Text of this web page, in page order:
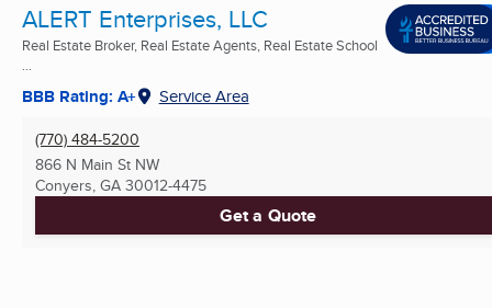
ALERT Enterprises, LLC
Real Estate Broker, Real Estate Agents, Real Estate School
...
BBB Rating: A+ Service Area
(770) 484-5200
866 N Main St NW
Conyers, GA 30012-4475
Get a Quote